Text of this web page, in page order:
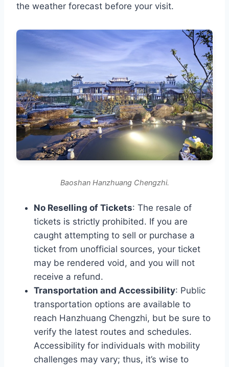
the weather forecast before your visit.
Baoshan Hanzhuang Chengzhi.
No Reselling of Tickets: The resale of
tickets is strictly prohibited. If you are
caught attempting to sell or purchase a
ticket from unofficial sources, your ticket
may be rendered void, and you will not
receive a refund.
Transportation and Accessibility: Public
transportation options are available to
reach Hanzhuang Chengzhi, but be sure to
verify the latest routes and schedules.
Accessibility for individuals with mobility
challenges may vary; thus, it’s wise to